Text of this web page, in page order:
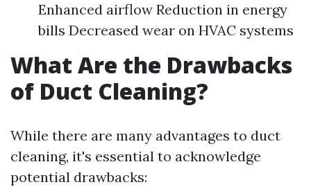
Enhanced airflow Reduction in energy
bills Decreased wear on HVAC systems
What Are the Drawbacks
of Duct Cleaning?
While there are many advantages to duct
cleaning, it's essential to acknowledge
potential drawbacks: